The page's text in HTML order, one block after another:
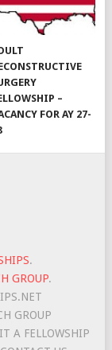
–
FOR AY 27-
.
GROUP.
GROUP
A FELLOWSHIP